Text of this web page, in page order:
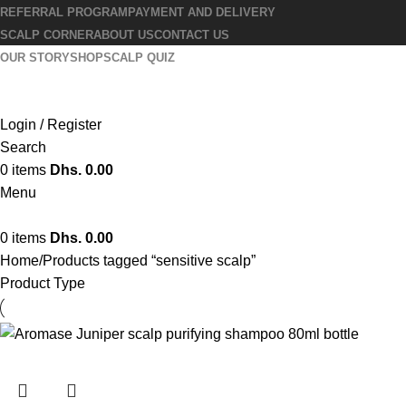
REFERRAL PROGRAM PAYMENT AND DELIVERY
SCALP CORNERABOUT USCONTACT US
OUR STORYSHOPSCALP QUIZ
Login / Register
Search
0 items Dhs. 0.00
Menu
0 items Dhs. 0.00
Home Products tagged “sensitive scalp”
Product Type